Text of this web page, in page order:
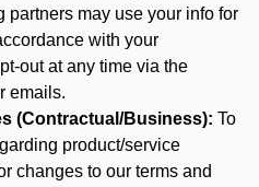
partners may use your info for
with your
out at any time via the
emails.
(Contractual/Business): To
product/service
changes to our terms and